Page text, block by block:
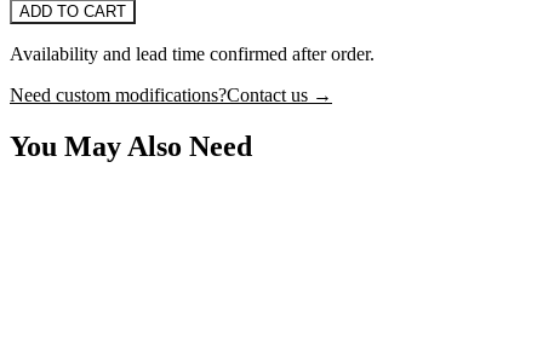
ADD TO CART
Availability and lead time confirmed after order.
Need custom modifications?Contact us →
You May Also Need